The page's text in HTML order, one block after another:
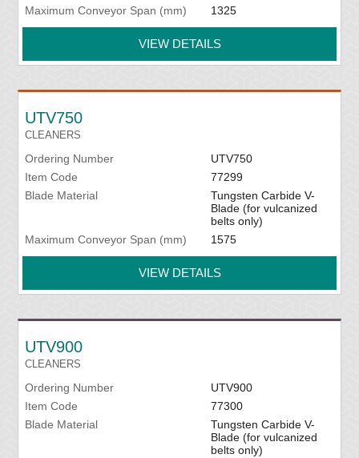
Maximum Conveyor Span (mm)
1325
VIEW DETAILS
UTV750
CLEANERS
Ordering Number
UTV750
Item Code
77299
Blade Material
Tungsten Carbide V-
Blade (for vulcanized
belts only)
Maximum Conveyor Span (mm)
1575
VIEW DETAILS
UTV900
CLEANERS
Ordering Number
UTV900
Item Code
77300
Blade Material
Tungsten Carbide V-
Blade (for vulcanized
belts only)